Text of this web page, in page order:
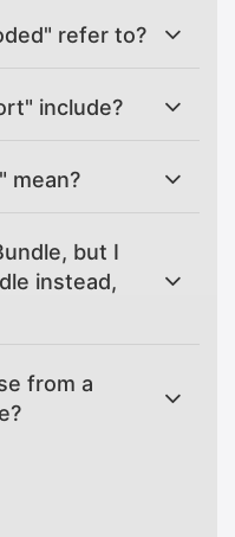
refer to?
include?
mean?
but I
instead,
from a